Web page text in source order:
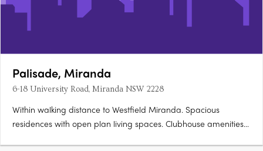
Palisade, Miranda
6-18 University Road, Miranda NSW 2228
Within walking distance to Westfield Miranda. Spacious
residences with open plan living spaces. Clubhouse amenities